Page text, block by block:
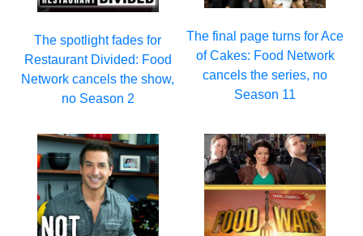
The spotlight fades for
Restaurant Divided: Food
Network cancels the show,
no Season 2
The final page turns for Ace
of Cakes: Food Network
cancels the series, no
Season 11